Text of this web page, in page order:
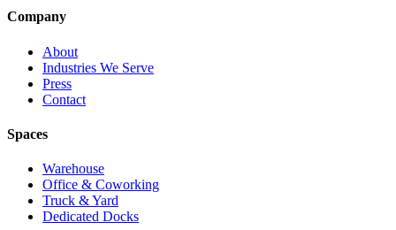
Company
About
Industries We Serve
Press
Contact
Spaces
Warehouse
Office & Coworking
Truck & Yard
Dedicated Docks